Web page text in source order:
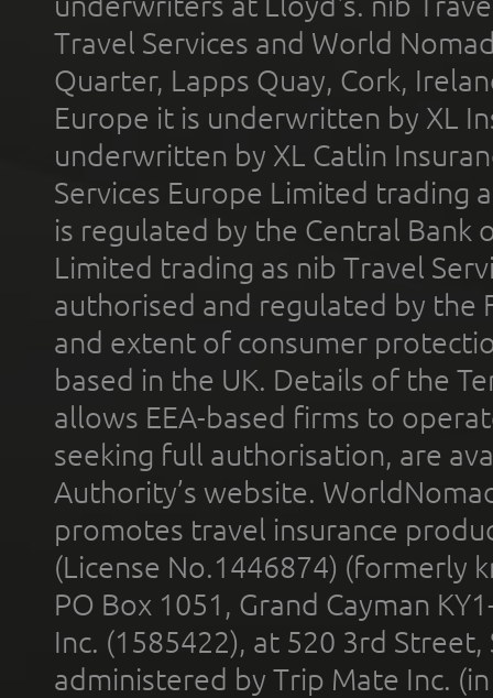
Travel Services and World
Quarter, Lapps Quay, Cork,
Europe it is underwritten by XL
underwritten by XL Catlin
Services Europe Limited trading
is regulated by the Central Bank
Limited trading as nib Travel
authorised and regulated by the
and extent of consumer
based in the UK. Details of the
allows EEA-based firms to
seeking full authorisation, are
Authority’s website.
promotes travel insurance
(License No.1446874) (formerly
PO Box 1051, Grand Cayman
Inc. (1585422), at 520 3rd
administered by Trip Mate Inc.